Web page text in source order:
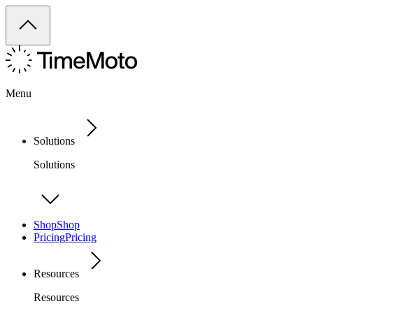
Menu
Solutions
Solutions
ShopShop
PricingPricing
Resources
Resources